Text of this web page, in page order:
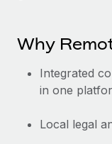
Why
Integrated
in one
Local legal